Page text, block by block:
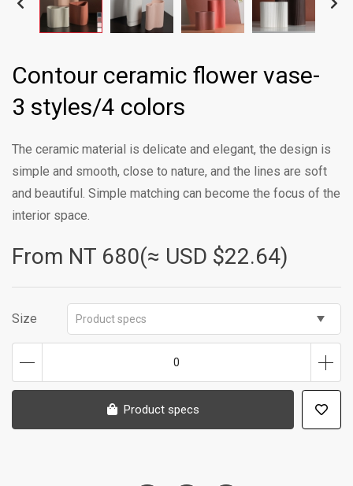
Contour ceramic flower vase-
3 styles/4 colors
The ceramic material is delicate and elegant, the design is
simple and smooth, close to nature, and the lines are soft
and beautiful. Simple matching can become the focus of the
interior space.
From NT 680(≈ USD $22.64)
Size Product specs
0
Product specs